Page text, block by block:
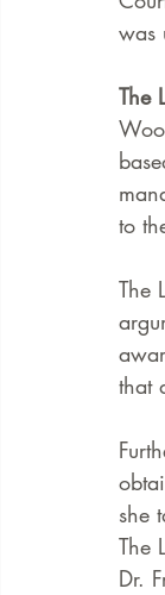
was
The
to
The
that
she
The
Dr.